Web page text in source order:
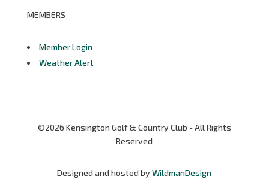
MEMBERS
Member Login
Weather Alert
©2026 Kensington Golf & Country Club - All Rights
Reserved
Designed and hosted byWildmanDesign